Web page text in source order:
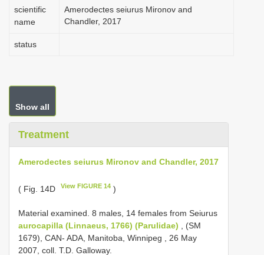
scientific
name
Amerodectes seiurus Mironov and
Chandler, 2017
status
Show all
Treatment
Amerodectes seiurus Mironov and Chandler, 2017
( Fig. 14D View FIGURE 14 )
Material examined. 8 males, 14 females from Seiurus
aurocapilla (Linnaeus, 1766) (Parulidae) , (SM
1679), CAN- ADA, Manitoba, Winnipeg , 26 May
2007, coll. T.D. Galloway.